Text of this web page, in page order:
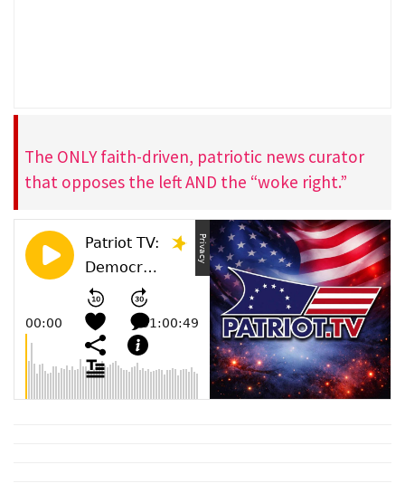
The ONLY faith-driven, patriotic news curator
that opposes the left AND the “woke right.”